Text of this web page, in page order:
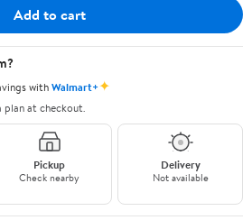
Add to cart
withWalmart+✦
plan at checkout.
Pickup
Check nearby
Delivery
Not available